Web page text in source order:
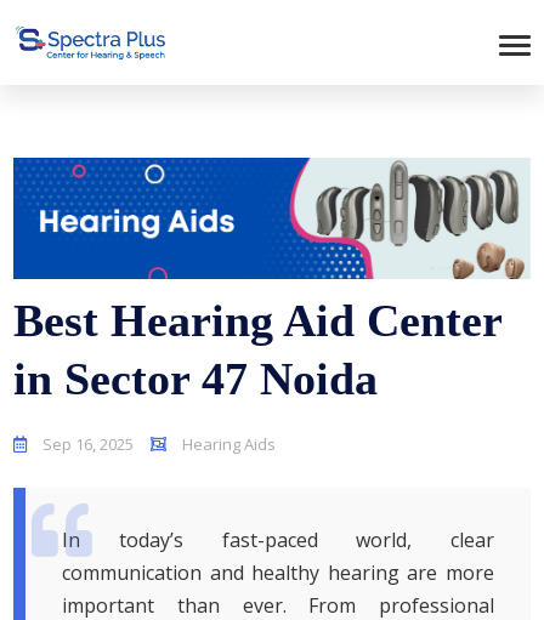
Best Hearing Aid Center
in Sector 47 Noida
Sep 16, 2025 Hearing Aids
In today’s fast-paced world, clear
communication and healthy hearing are more
important than ever. From professional